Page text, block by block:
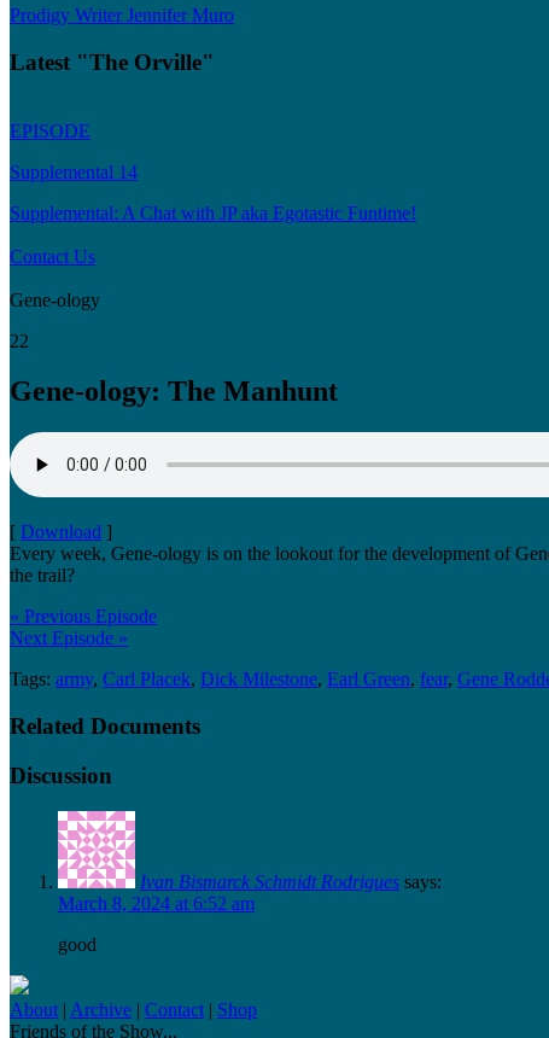
Prodigy Writer Jennifer Muro
Latest "The Orville"
EPISODE
Supplemental 14
Supplemental: A Chat with JP aka Egotastic Funtime!
Contact Us
Gene-ology
22
Gene-ology: The Manhunt
[ Download ]
Every week, Gene-ology is on the lookout for the development of
the trail?
« Previous Episode
Next Episode »
Tags: army, Carl Placek, Dick Milestone, Earl Green, fear, Gene
Related Documents
Discussion
Ivan Bismarck Schmidt Rodrigues says:
March 8, 2024 at 6:52 am
good
About| Archive Contact| Shop
Friends of the Show...